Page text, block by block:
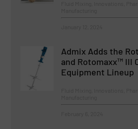
Admix Adds the
and Rotomaxx™ III
Equipment Lineup